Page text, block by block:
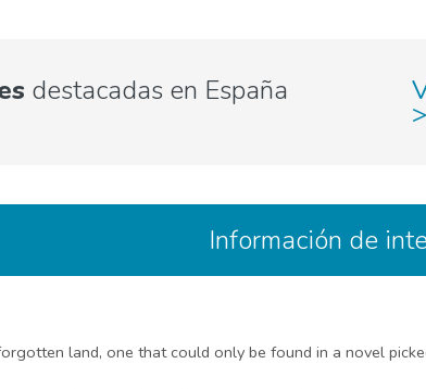
destacadas en España
>
Información de
land, one that could only be found in a novel